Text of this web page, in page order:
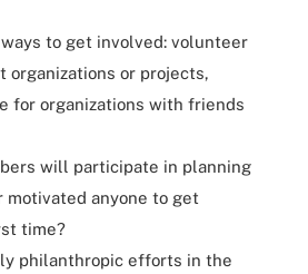
to get involved: volunteer
organizations or projects,
for organizations with friends
will participate in planning
motivated anyone to get
time?
philanthropic efforts in the